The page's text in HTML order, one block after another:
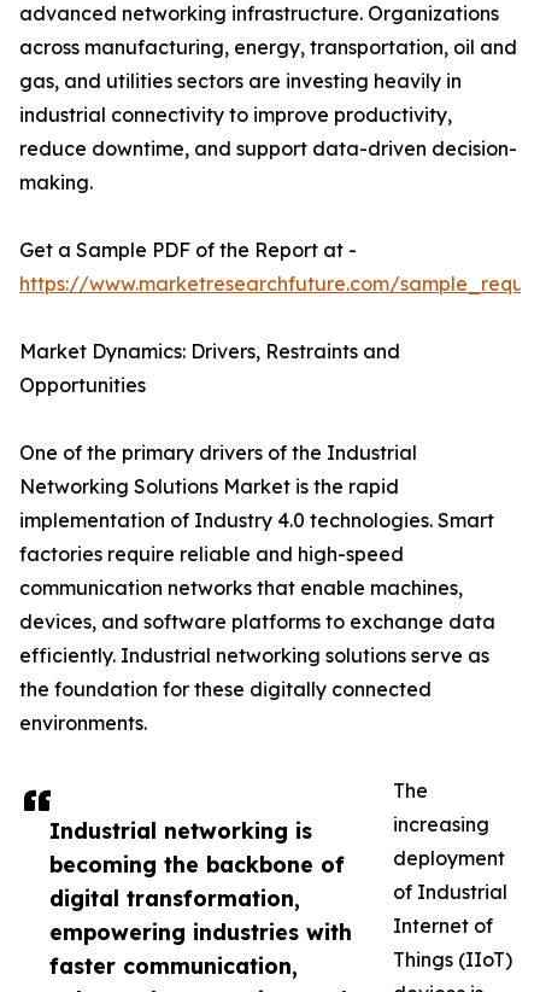
Industrial networking is
becoming the backbone of
digital transformation,
empowering industries with
faster communication,
advanced networking infrastructure. Organizations
across manufacturing, energy, transportation, oil and
gas, and utilities sectors are investing heavily in
industrial connectivity to improve productivity,
reduce downtime, and support data-driven decision-
making.
Get a Sample PDF of the Report at -
https://www.marketresearchfuture.com/
Market Dynamics: Drivers, Restraints and
Opportunities
One of the primary drivers of the Industrial
Networking Solutions Market is the rapid
implementation of Industry 4.0 technologies. Smart
factories require reliable and high-speed
communication networks that enable machines,
devices, and software platforms to exchange data
efficiently. Industrial networking solutions serve as
the foundation for these digitally connected
environments.
The
increasing
deployment
of Industrial
Internet of
Things (IIoT)